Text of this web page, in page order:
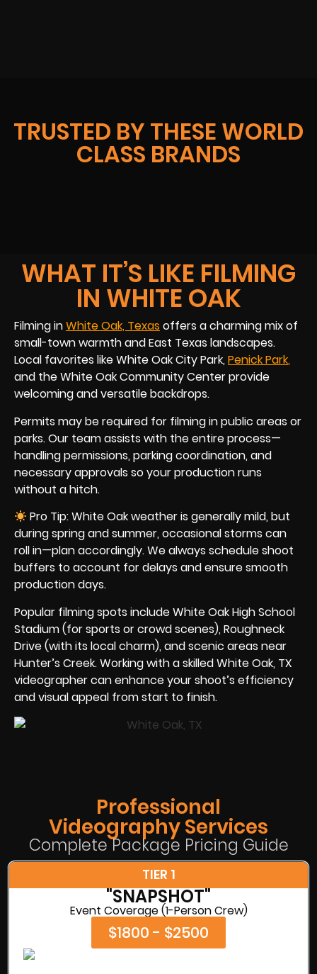
TRUSTED BY THESE WORLD
CLASS BRANDS
WHAT IT’S LIKE FILMING
IN WHITE OAK
Filming inWhite Oak, Texas offers a charming mix of
small-town warmth and East Texas landscapes.
Local favorites like White Oak City Park,Penick Park,
and the White Oak Community Center provide
welcoming and versatile backdrops.
Permits may be required for filming in public areas or
parks. Our team assists with the entire process—
handling permissions, parking coordination, and
necessary approvals so your production runs
without a hitch.
Pro Tip: White Oak weather is generally mild, but
during spring and summer, occasional storms can
roll in—plan accordingly. We always schedule shoot
buffers to account for delays and ensure smooth
production days.
Popular filming spots include White Oak High School
Stadium (for sports or crowd scenes), Roughneck
Drive (with its local charm), and scenic areas near
Hunter’s Creek. Working with a skilled White Oak, TX
videographer can enhance your shoot’s efficiency
and visual appeal from start to finish.
Professional
Videography Services
Complete Package Pricing Guide
TIER 1
"SNAPSHOT"
Event Coverage (1-Person Crew)
$1800 - $2500